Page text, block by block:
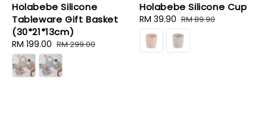
Holabebe Silicone
Tableware Gift Basket
(30*21*13cm)
Sale
price
RM 199.00 Regular
price
RM 299.00
Holabebe Silicone Cup
Sale
price
RM 39.90 Regular
price
RM 89.90